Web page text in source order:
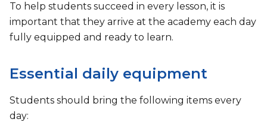
To help students succeed in every lesson, it is
important that they arrive at the academy each day
fully equipped and ready to learn.
Essential daily equipment
Students should bring the following items every
day: